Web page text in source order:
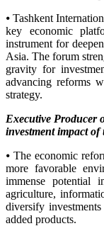
⦁ Tashkent
key economic
instrument for
Asia. The forum
gravity for
advancing reforms
strategy.
Executive Producer
investment impact of
⦁ The economic
more favorable
immense potential
agriculture,
diversify
added products.